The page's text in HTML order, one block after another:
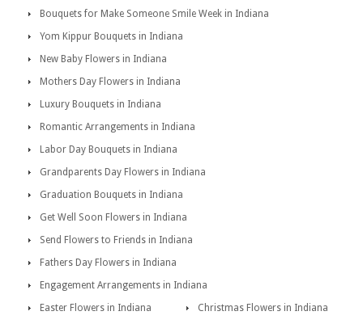
Bouquets for Make Someone Smile Week in Indiana
Yom Kippur Bouquets in Indiana
New Baby Flowers in Indiana
Mothers Day Flowers in Indiana
Luxury Bouquets in Indiana
Romantic Arrangements in Indiana
Labor Day Bouquets in Indiana
Grandparents Day Flowers in Indiana
Graduation Bouquets in Indiana
Get Well Soon Flowers in Indiana
Send Flowers to Friends in Indiana
Fathers Day Flowers in Indiana
Engagement Arrangements in Indiana
Easter Flowers in Indiana
Christmas Flowers in Indiana